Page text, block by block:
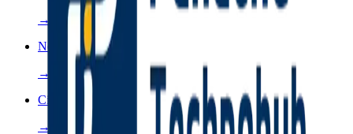
→
NetApps
→
Cisco
→